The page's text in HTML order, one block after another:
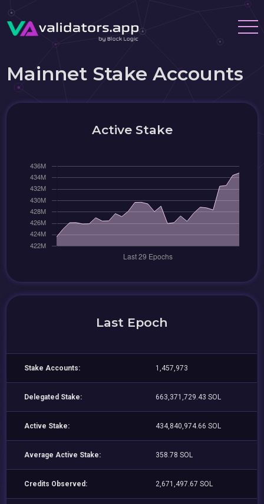
Mainnet Stake Accounts
Active Stake
Last Epoch
Stake Accounts: 1,457,973
Delegated Stake: 663,371,729.43 SOL
Active Stake: 434,840,974.66 SOL
Average Active Stake: 358.78 SOL
Credits Observed: 2,671,497.67 SOL